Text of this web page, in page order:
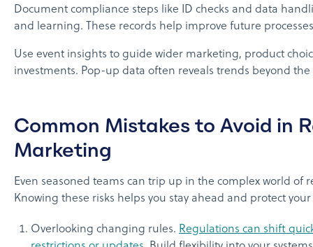
Document compliance steps like ID checks and data
and learning. These records help improve future
Use event insights to guide wider marketing, product
investments. Pop-up data often reveals trends beyond the
Common Mistakes to Avoid in
Marketing
Even seasoned teams can trip up in the complex world of
Knowing these risks helps you stay ahead and protect
Overlooking changing rules. Regulations can shift